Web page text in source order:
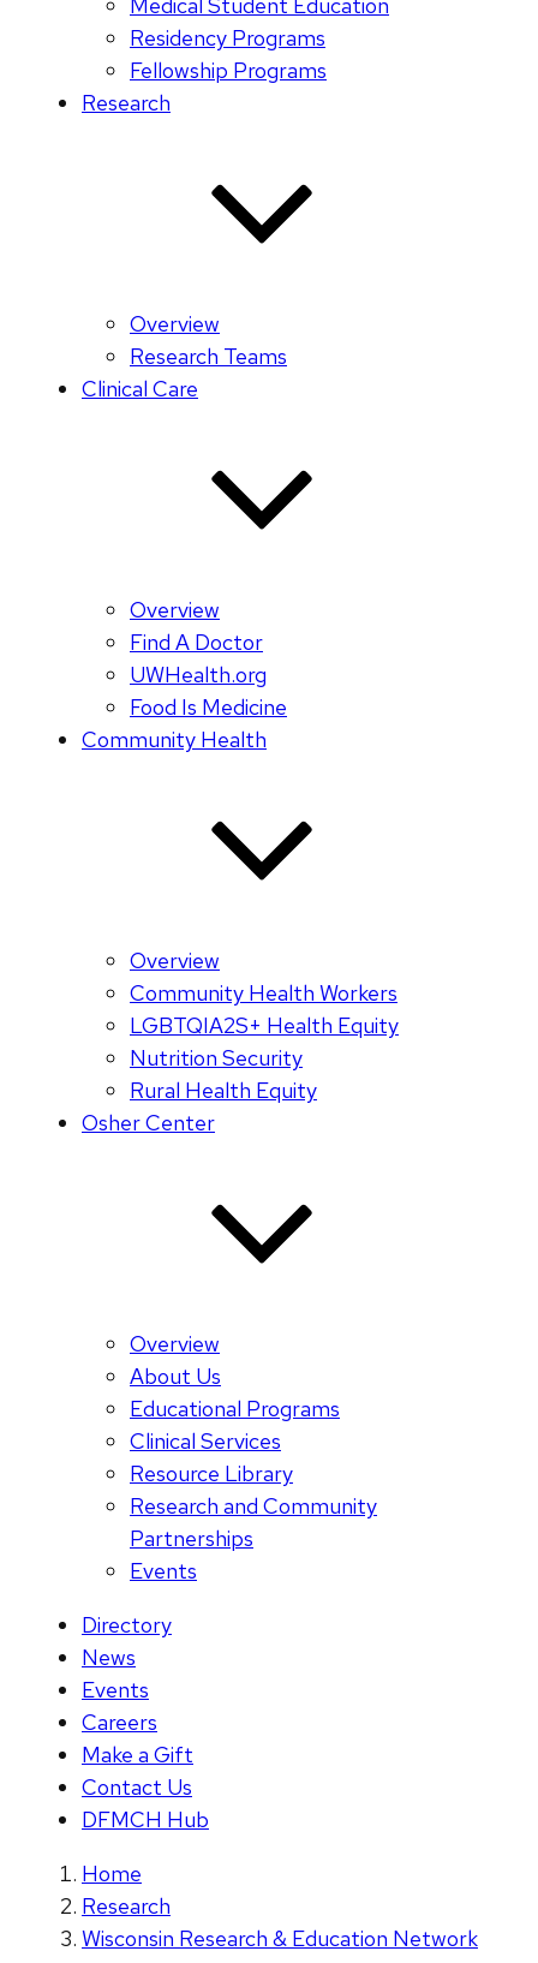
Medical Student Education
Residency Programs
Fellowship Programs
Research
Overview
Research Teams
Clinical Care
Overview
Find A Doctor
UWHealth.org
Food Is Medicine
Community Health
Overview
Community Health Workers
LGBTQIA2S+ Health Equity
Nutrition Security
Rural Health Equity
Osher Center
Overview
About Us
Educational Programs
Clinical Services
Resource Library
Research and Community
Partnerships
Events
Directory
News
Events
Careers
Make a Gift
Contact Us
DFMCH Hub
Home
Research
Wisconsin Research & Education Network